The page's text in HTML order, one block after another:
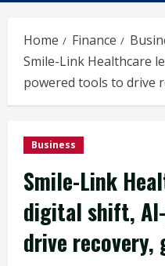
Home Finance
Smile-Link Healthcare
powered tools to drive
Business
Smile-Link
digital shift,
drive recovery,